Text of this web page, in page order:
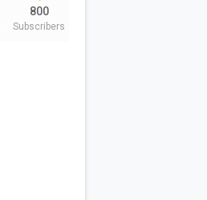
800
Subscribers